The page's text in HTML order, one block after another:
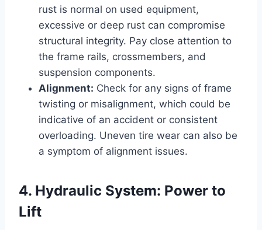
rust is normal on used equipment,
excessive or deep rust can compromise
structural integrity. Pay close attention to
the frame rails, crossmembers, and
suspension components.
Alignment: Check for any signs of frame
twisting or misalignment, which could be
indicative of an accident or consistent
overloading. Uneven tire wear can also be
a symptom of alignment issues.
4. Hydraulic System: Power to
Lift